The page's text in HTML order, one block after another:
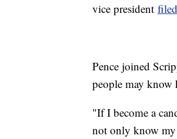
vice president
Pence joined
people may
"If I become a
not only know my